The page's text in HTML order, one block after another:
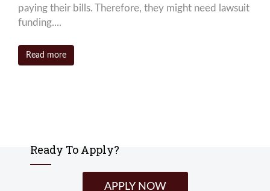
paying their bills. Therefore, they might need lawsuit
funding....
Read more
Ready To Apply?
APPLY NOW